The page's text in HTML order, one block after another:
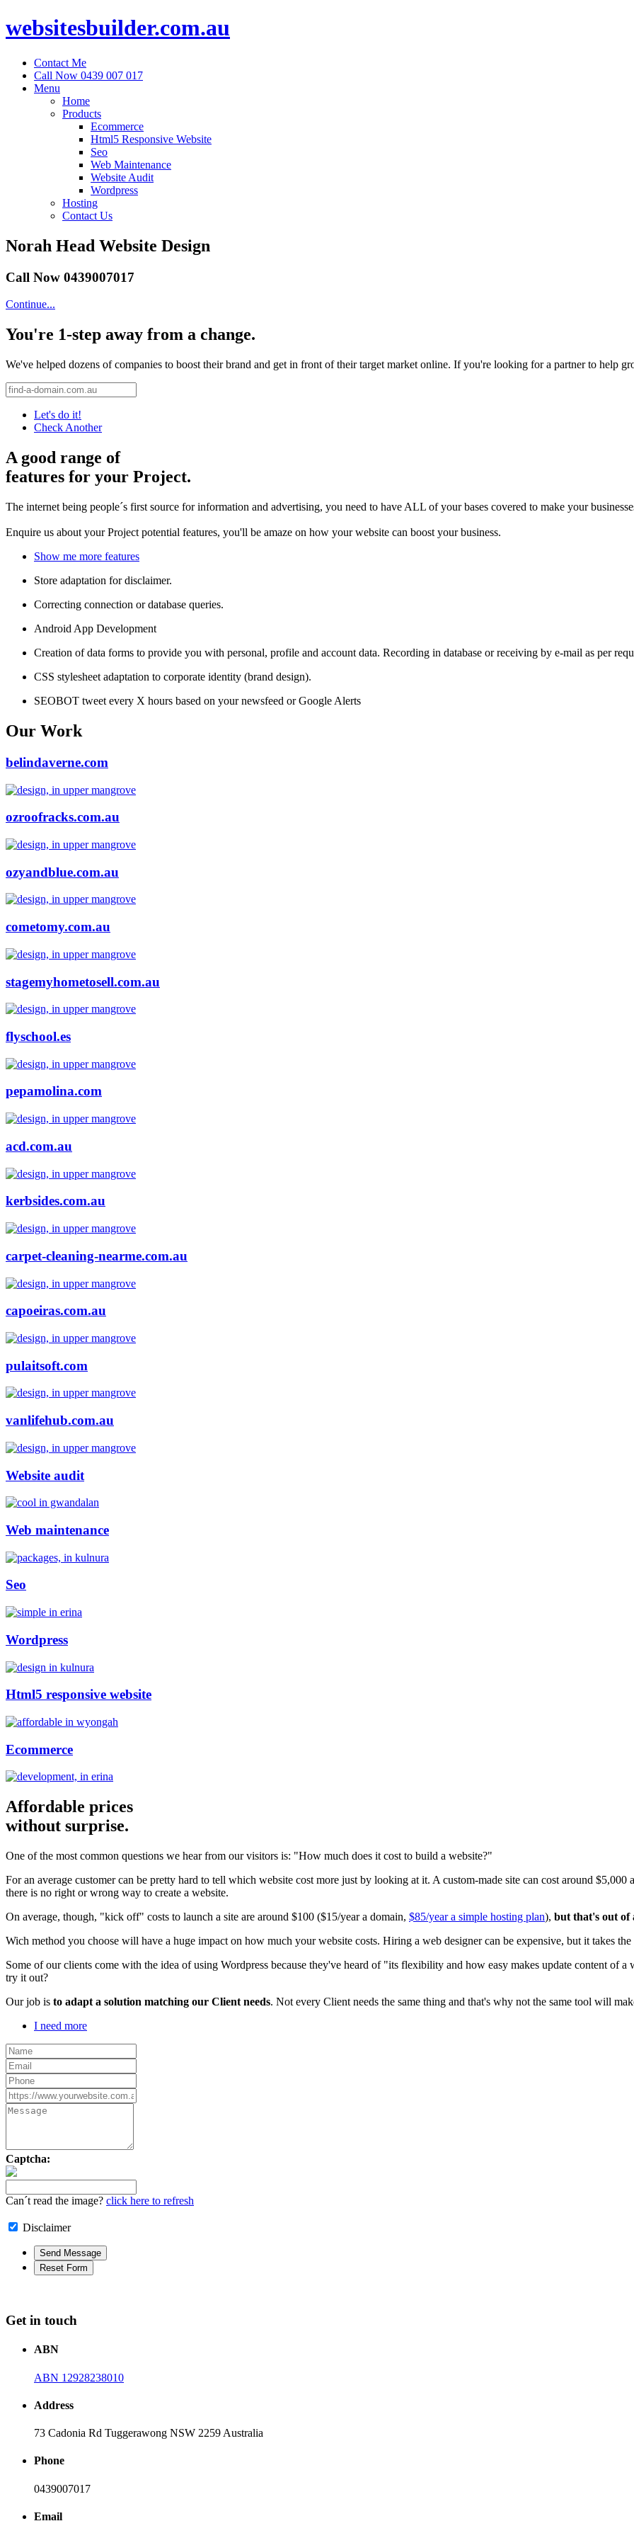
websitesbuilder.com.au
Contact Me
Call Now 0439 007 017
Menu
Home
Products
Ecommerce
Html5 Responsive Website
Seo
Web Maintenance
Website Audit
Wordpress
Hosting
Contact Us
Norah Head Website Design
Call Now 0439007017
Continue...
You're 1-step away from a change.
We've helped dozens of companies to boost their brand and get in front of their target market online. If you're looking for a partner to help
Let's do it!
Check Another
A good range of
features for your Project.
The internet being people´s first source for information and advertising, you need to have ALL of your bases covered to make your
Enquire us about your Project potential features, you'll be amaze on how your website can boost your business.
Show me more features
Store adaptation for disclaimer.
Correcting connection or database queries.
Android App Development
Creation of data forms to provide you with personal, profile and account data. Recording in database or receiving by e-mail as per
CSS stylesheet adaptation to corporate identity (brand design).
SEOBOT tweet every X hours based on your newsfeed or Google Alerts
Our Work
belindaverne.com
ozroofracks.com.au
ozyandblue.com.au
cometomy.com.au
stagemyhometosell.com.au
flyschool.es
pepamolina.com
acd.com.au
kerbsides.com.au
carpet-cleaning-nearme.com.au
capoeiras.com.au
pulaitsoft.com
vanlifehub.com.au
Website audit
Web maintenance
Seo
Wordpress
Html5 responsive website
Ecommerce
Affordable prices
without surprise.
One of the most common questions we hear from our visitors is: "How much does it cost to build a website?"
For an average customer can be pretty hard to tell which website cost more just by looking at it. A custom-made site can cost around
there is no right or wrong way to create a website.
On average, though, "kick off" costs to launch a site are around $100 ($15/year a domain, $85/year a simple hosting plan), but that's out of
Wich method you choose will have a huge impact on how much your website costs. Hiring a web designer can be expensive, but it takes
Some of our clients come with the idea of using Wordpress because they've heard of "its flexibility and how easy makes update content of
try it out?
Our job is to adapt a solution matching our Client needs. Not every Client needs the same thing and that's why not the same tool will
I need more
Captcha:
Can´t read the image? click here to refresh
Disclaimer
Get in touch
ABN
ABN 12928238010
Address
73 Cadonia Rd Tuggerawong NSW 2259 Australia
Phone
0439007017
Email